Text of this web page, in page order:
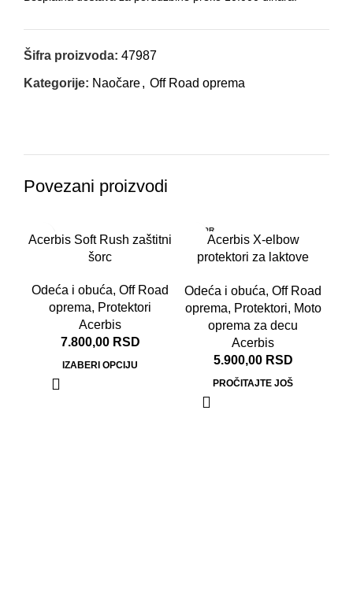
Šifra proizvoda: 47987
Kategorije: Naočare, Off Road oprema
Povezani proizvodi
Acerbis Soft Rush zaštitni
šorc
Odeća i obuća, Off Road
oprema, Protektori
Acerbis
7.800,00 RSD
IZABERI OPCIJU
RASPR
ODATOAcerbis X-elbow
protektori za laktove
Odeća i obuća, Off Road
oprema, Protektori, Moto
oprema za decu
Acerbis
5.900,00 RSD
PROČITAJTE JOŠ